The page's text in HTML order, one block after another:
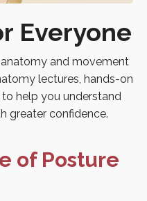
Everyone
anatomy and movement
lectures, hands-on
help you understand
greater confidence.
of Posture